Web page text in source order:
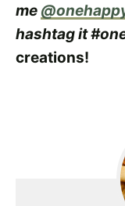
me
hashtag it
creations!